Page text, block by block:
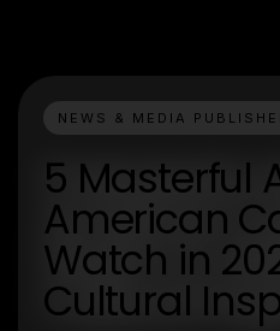
NEWS & MEDIA
5 Masterful
American
Watch in
Cultural